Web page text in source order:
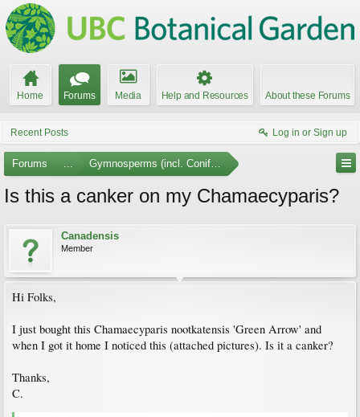
Home Forums Media Help and Resources About these Forums
Recent Posts Log in or Sign up
Forums ... Gymnosperms (incl. Conifers)
Is this a canker on my Chamaecyparis?
Canadensis
Member
Hi Folks,
I just bought this Chamaecyparis nootkatensis 'Green Arrow' and
when I got it home I noticed this (attached pictures). Is it a canker?
Thanks,
C.